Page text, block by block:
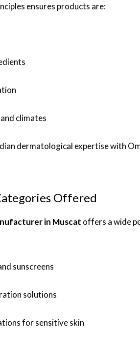
ensures products are:
climates
dermatological expertise with
Offered
in Muscat offers a wide
sunscreens
solutions
for sensitive skin